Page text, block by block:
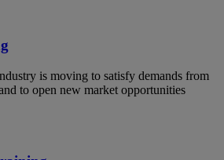
is moving to satisfy demands from
to open new market opportunities